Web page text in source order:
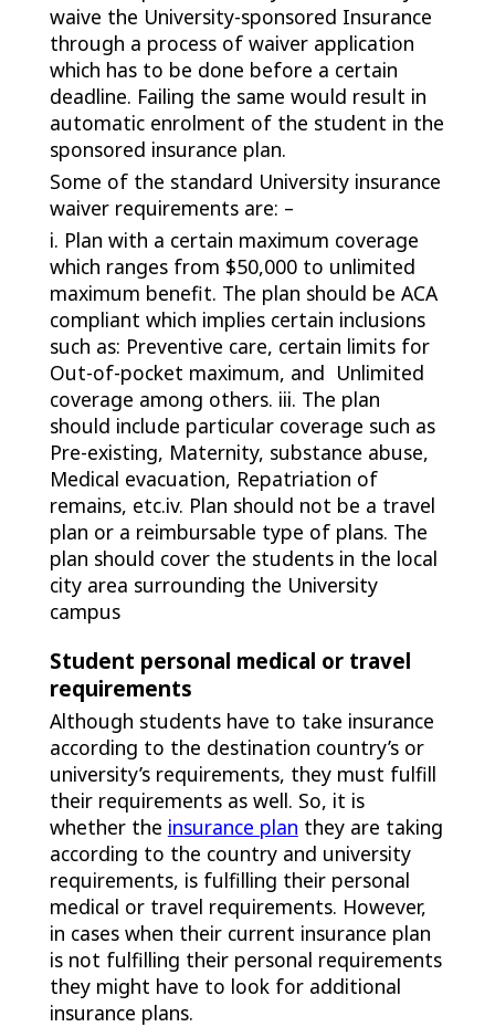
waive the University-sponsored Insurance
through a process of waiver application
which has to be done before a certain
deadline. Failing the same would result in
automatic enrolment of the student in the
sponsored insurance plan.
Some of the standard University insurance
waiver requirements are: –
i. Plan with a certain maximum coverage
which ranges from $50,000 to unlimited
maximum benefit. The plan should be ACA
compliant which implies certain inclusions
such as: Preventive care, certain limits for
Out-of-pocket maximum, and Unlimited
coverage among others. iii. The plan
should include particular coverage such as
Pre-existing, Maternity, substance abuse,
Medical evacuation, Repatriation of
remains, etc.iv. Plan should not be a travel
plan or a reimbursable type of plans. The
plan should cover the students in the local
city area surrounding the University
campus
Student personal medical or travel
requirements
Although students have to take insurance
according to the destination country’s or
university’s requirements, they must fulfill
their requirements as well. So, it is
whether the insurance plan they are taking
according to the country and university
requirements, is fulfilling their personal
medical or travel requirements. However,
in cases when their current insurance plan
is not fulfilling their personal requirements
they might have to look for additional
insurance plans.